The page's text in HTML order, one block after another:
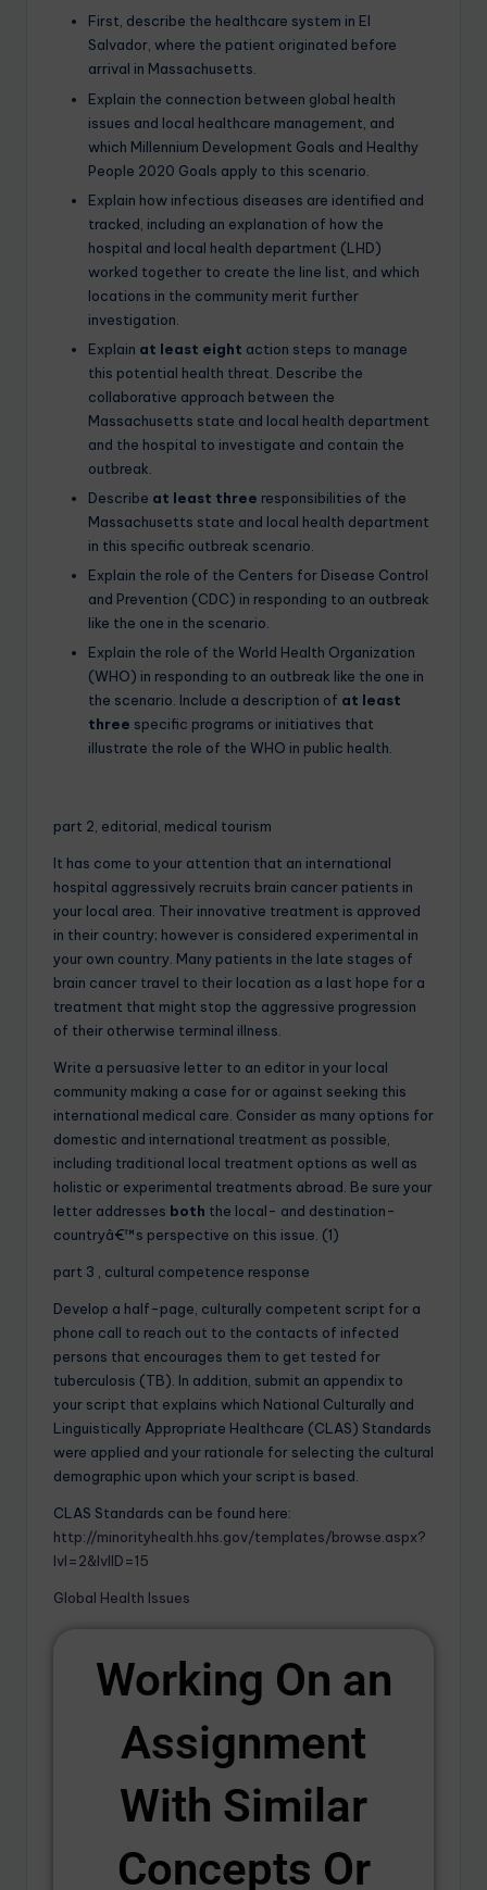
First, describe the healthcare system in El
Salvador, where the patient originated before
arrival in Massachusetts.
Explain the connection between global health
issues and local healthcare management, and
which Millennium Development Goals and Healthy
People 2020 Goals apply to this scenario.
Explain how infectious diseases are identified and
tracked, including an explanation of how the
hospital and local health department (LHD)
worked together to create the line list, and which
locations in the community merit further
investigation.
Explain at least eight action steps to manage
this potential health threat. Describe the
collaborative approach between the
Massachusetts state and local health department
and the hospital to investigate and contain the
outbreak.
Describe at least three responsibilities of the
Massachusetts state and local health department
in this specific outbreak scenario.
Explain the role of the Centers for Disease Control
and Prevention (CDC) in responding to an outbreak
like the one in the scenario.
Explain the role of the World Health Organization
(WHO) in responding to an outbreak like the one in
the scenario. Include a description of at least
three specific programs or initiatives that
illustrate the role of the WHO in public health.
part 2, editorial, medical tourism
It has come to your attention that an international
hospital aggressively recruits brain cancer patients in
your local area. Their innovative treatment is approved
in their country; however is considered experimental in
your own country. Many patients in the late stages of
brain cancer travel to their location as a last hope for a
treatment that might stop the aggressive progression
of their otherwise terminal illness.
Write a persuasive letter to an editor in your local
community making a case for or against seeking this
international medical care. Consider as many options for
domestic and international treatment as possible,
including traditional local treatment options as well as
holistic or experimental treatments abroad. Be sure your
letter addresses both the local- and destination-
countryâ€™s perspective on this issue. (1)
part 3 , cultural competence response
Develop a half-page, culturally competent script for a
phone call to reach out to the contacts of infected
persons that encourages them to get tested for
tuberculosis (TB). In addition, submit an appendix to
your script that explains which National Culturally and
Linguistically Appropriate Healthcare (CLAS) Standards
were applied and your rationale for selecting the cultural
demographic upon which your script is based.
CLAS Standards can be found here:
http://minorityhealth.hhs.gov/templates/browse.aspx?
lvl=2&lvlID=15
Global Health Issues
Working On an
Assignment
With Similar
Concepts Or